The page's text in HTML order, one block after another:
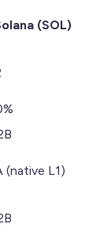
(SOL)
(native L1)